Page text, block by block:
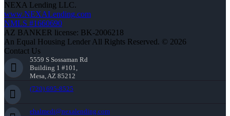
NEXA Lending LLC.
www.NEXALending.com
NMLS #1660690
AZ BANKER license: BK-2006218
An Equal Housing Lender All Rights Reserved. © 2026
Contact Us
5559 S Sossaman Rd
Building 1 #101,
Mesa, AZ 85212
(720) 695-8525
ehalmedi@nexalending.com